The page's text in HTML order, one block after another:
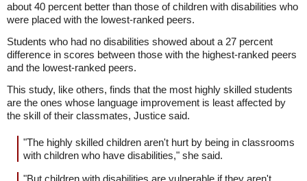
about 40 percent better than those of children with disabilities who
were placed with the lowest-ranked peers.
Students who had no disabilities showed about a 27 percent
difference in scores between those with the highest-ranked peers
and the lowest-ranked peers.
This study, like others, finds that the most highly skilled students
are the ones whose language improvement is least affected by
the skill of their classmates, Justice said.
"The highly skilled children aren't hurt by being in classrooms
with children who have disabilities," she said.
"But children with disabilities are vulnerable if they aren't